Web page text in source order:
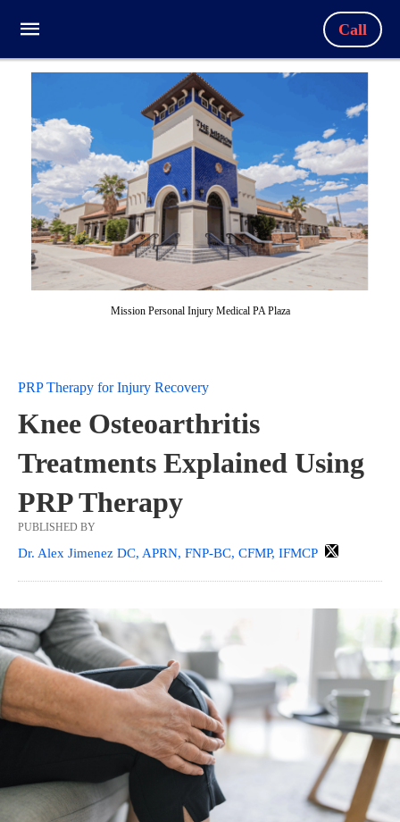
Call
Mission Personal Injury Medical PA Plaza
PRP Therapy for Injury Recovery
Knee Osteoarthritis
Treatments Explained Using
PRP Therapy
PUBLISHED BY
Dr. Alex Jimenez DC, APRN, FNP-BC, CFMP, IFMCP